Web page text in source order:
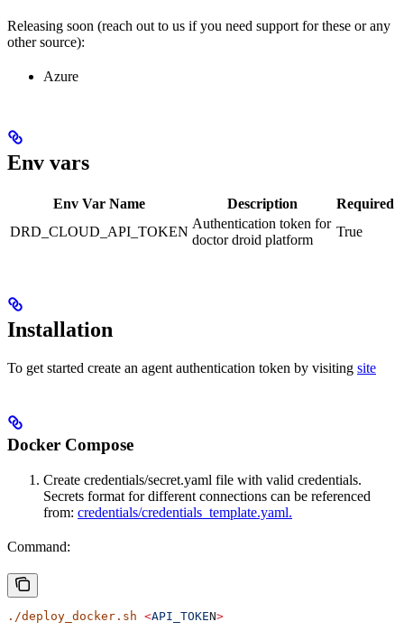
Releasing soon (reach out to us if you need support for these or any
other source):
Azure
Env vars
Env Var Name Description
Required
DRD_CLOUD_API_TOKEN
Authentication token for
doctor droid platform
True
Installation
To get started create an agent authentication token by visiting site
Docker Compose
Create credentials/secret.yaml file with valid credentials.
Secrets format for different connections can be referenced
from: credentials/credentials_template.yaml.
Command:
./deploy_docker.sh <API_TOKEN>